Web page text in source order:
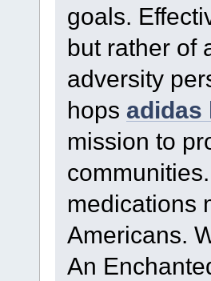
goals.
but rather of
adversity
hops adidas
mission to
medications
Americans.
An